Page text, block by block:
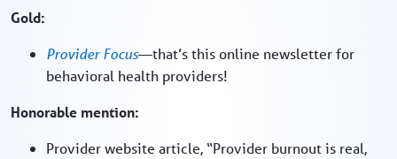
Gold:
Provider Focus—that’s this online newsletter for
behavioral health providers!
Honorable mention:
Provider website article, “Provider burnout is real,